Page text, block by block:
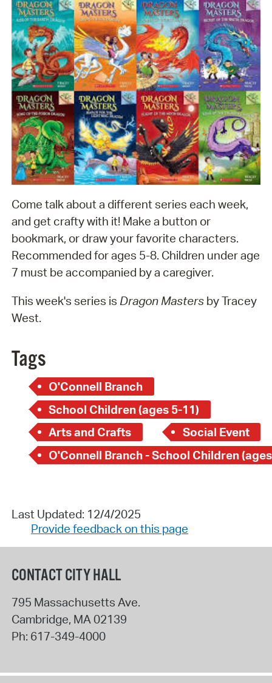
Come talk about a different series each week,
and get crafty with it! Make a button or
bookmark, or draw your favorite characters.
Recommended for ages 5-8. Children under age
7 must be accompanied by a caregiver.
This week's series is Dragon Mastersby Tracey
West.
Tags
O'Connell Branch
School Children (ages 5-11)
Arts and Crafts
Social Event
O'Connell Branch - School Children
Last Updated: 12/4/2025
Provide feedback on this page
CONTACT CITY HALL
795 Massachusetts Ave.
Cambridge, MA02139
Ph: 617-349-4000